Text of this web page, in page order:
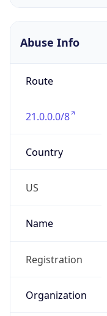
Abuse Info
Route
21.0.0.0/8
Country
US
Name
Registration
Organization